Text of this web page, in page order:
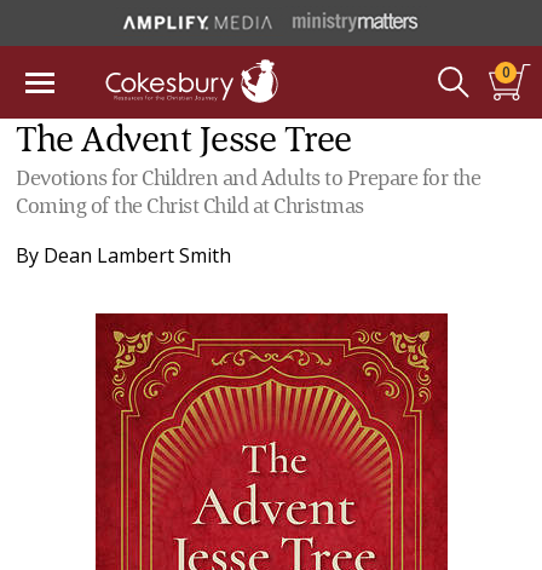
0
The Advent Jesse Tree
Devotions for Children and Adults to Prepare for the
Coming of the Christ Child at Christmas
By Dean Lambert Smith